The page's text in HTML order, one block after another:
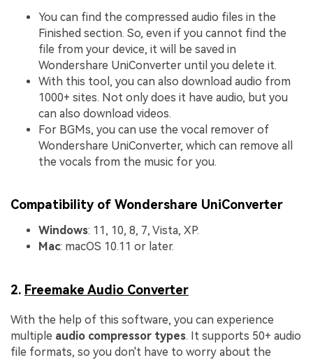
You can find the compressed audio files in the
Finished section. So, even if you cannot find the
file from your device, it will be saved in
Wondershare UniConverter until you delete it.
With this tool, you can also download audio from
1000+ sites. Not only does it have audio, but you
can also download videos.
For BGMs, you can use the vocal remover of
Wondershare UniConverter, which can remove all
the vocals from the music for you.
Compatibility of Wondershare UniConverter
Windows: 11, 10, 8, 7, Vista, XP.
Mac: macOS 10.11 or later.
2. Freemake Audio Converter
With the help of this software, you can experience
multiple audio compressor types. It supports 50+ audio
file formats, so you don't have to worry about the